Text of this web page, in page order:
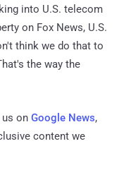
into U.S. telecom
on Fox News, U.S.
think we do that to
the way the
on Google News,
content we